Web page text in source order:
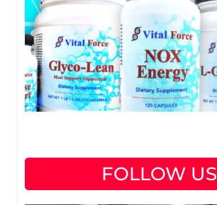
FOLLOW US